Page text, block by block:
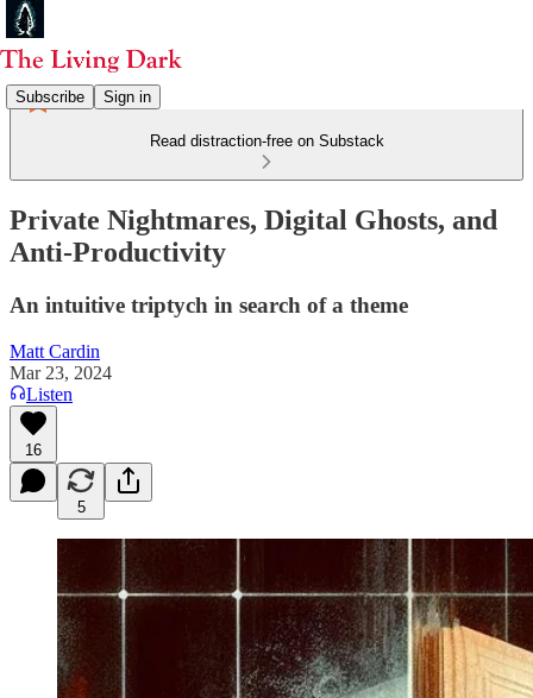
Subscribe Sign in
Read distraction-free on Substack
Private Nightmares, Digital Ghosts, and
Anti-Productivity
An intuitive triptych in search of a theme
Matt Cardin
Mar 23, 2024
Listen
16
5